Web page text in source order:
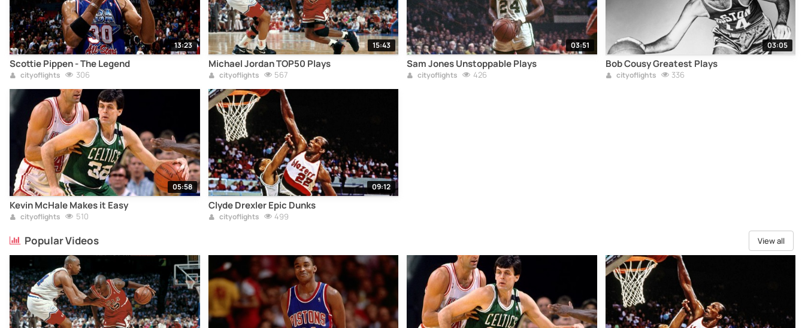
13:23
Scottie Pippen - The Legend
cityoflights 306
15:43
Michael Jordan TOP50 Plays
cityoflights 567
03:51
Sam Jones Unstoppable Plays
cityoflights 426
03:05
Bob Cousy Greatest Plays
cityoflights 336
05:58
Kevin McHale Makes it Easy
cityoflights 510
09:12
Clyde Drexler Epic Dunks
cityoflights 499
Popular Videos View all